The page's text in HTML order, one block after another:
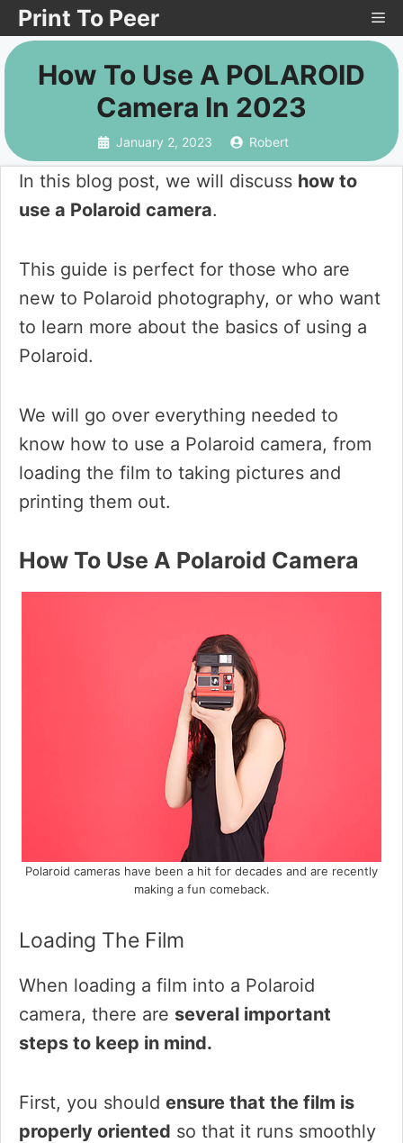
Skip
to
content
Print To Peer
How To Use A POLAROID
Camera In 2023
January 2, 2023 Robert
In this blog post, we will discuss how to
use a Polaroid camera.
This guide is perfect for those who are
new to Polaroid photography, or who want
to learn more about the basics of using a
Polaroid.
We will go over everything needed to
know how to use a Polaroid camera, from
loading the film to taking pictures and
printing them out.
How To Use A Polaroid Camera
Polaroid cameras have been a hit for decades and are recently
making a fun comeback.
Loading The Film
When loading a film into a Polaroid
camera, there are several important
steps to keep in mind.
First, you should ensure that the film is
properly oriented so that it runs smoothly